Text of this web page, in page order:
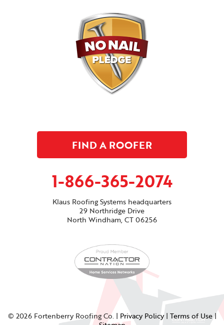
FIND A ROOFER
1-866-365-2074
Klaus Roofing Systems headquarters
29 Northridge Drive
North Windham, CT 06256
© 2026 Fortenberry Roofing Co. | Privacy Policy| Terms of Use|